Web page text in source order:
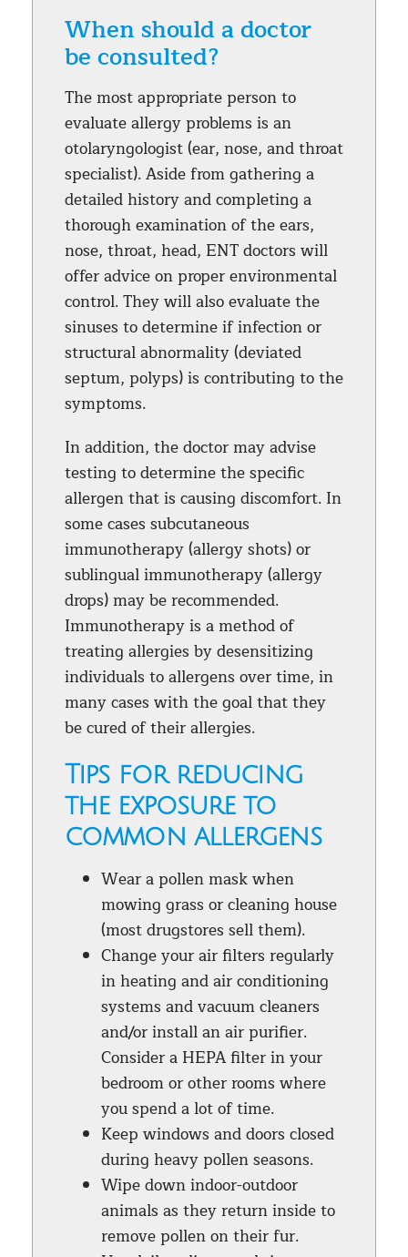
When should a doctor
be consulted?
The most appropriate person to
evaluate allergy problems is an
otolaryngologist (ear, nose, and throat
specialist). Aside from gathering a
detailed history and completing a
thorough examination of the ears,
nose, throat, head, ENT doctors will
offer advice on proper environmental
control. They will also evaluate the
sinuses to determine if infection or
structural abnormality (deviated
septum, polyps) is contributing to the
symptoms.
In addition, the doctor may advise
testing to determine the specific
allergen that is causing discomfort. In
some cases subcutaneous
immunotherapy (allergy shots) or
sublingual immunotherapy (allergy
drops) may be recommended.
Immunotherapy is a method of
treating allergies by desensitizing
individuals to allergens over time, in
many cases with the goal that they
be cured of their allergies.
Tips for reducing
the exposure to
common allergens
Wear a pollen mask when
mowing grass or cleaning house
(most drugstores sell them).
Change your air filters regularly
in heating and air conditioning
systems and vacuum cleaners
and/or install an air purifier.
Consider a HEPA filter in your
bedroom or other rooms where
you spend a lot of time.
Keep windows and doors closed
during heavy pollen seasons.
Wipe down indoor-outdoor
animals as they return inside to
remove pollen on their fur.